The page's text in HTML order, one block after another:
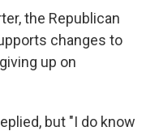
the Republican
changes to
up on
but "I do know